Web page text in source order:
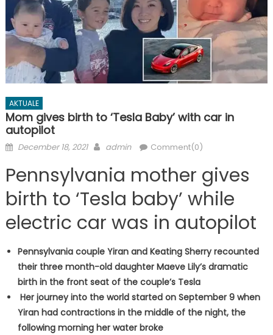
AKTUALE
Mom gives birth to ‘Tesla Baby’ with car in
autopilot
Posted
December 18, 2021 Author
admin Comment(0)
Pennsylvania mother gives
birth to ‘Tesla baby’ while
electric car was in autopilot
Pennsylvania couple Yiran and Keating Sherry recounted
their three month-old daughter Maeve Lily’s dramatic
birth in the front seat of the couple’s Tesla
Her journey into the world started on September 9 when
Yiran had contractions in the middle of the night, the
following morning her water broke